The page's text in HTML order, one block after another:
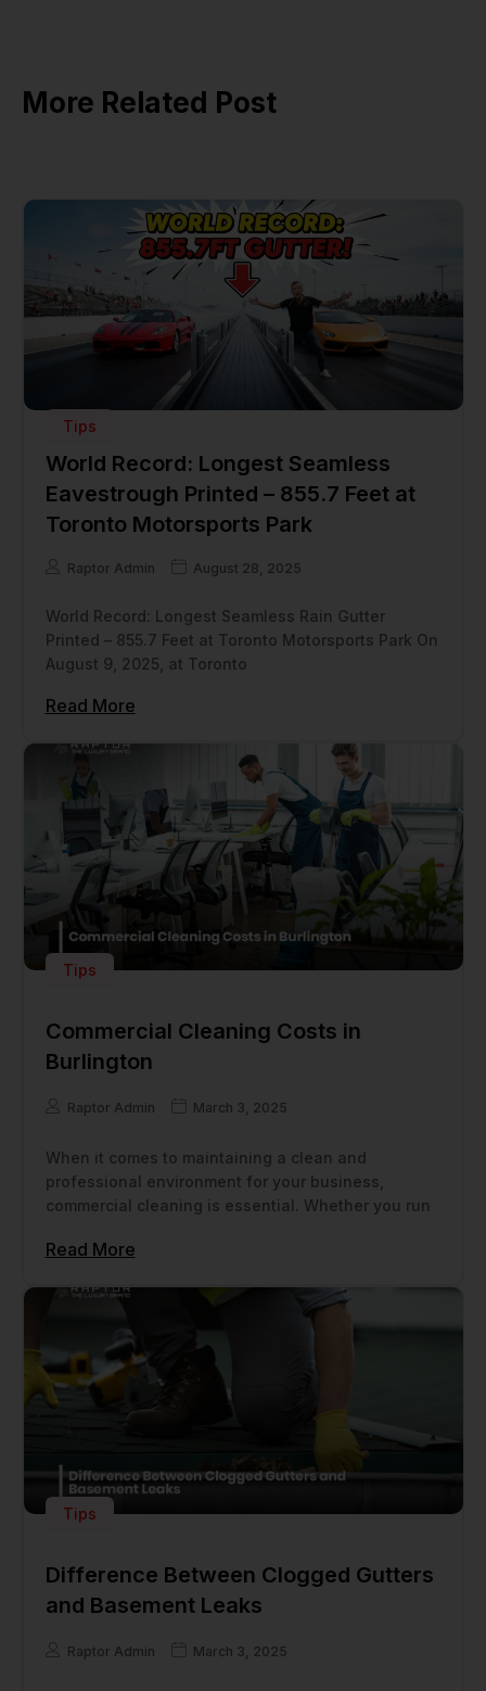
More Related Post
Tips
World Record: Longest Seamless
Eavestrough Printed – 855.7 Feet at
Toronto Motorsports Park
Raptor Admin August 28, 2025
World Record: Longest Seamless Rain Gutter
Printed – 855.7 Feet at Toronto Motorsports Park On
August 9, 2025, at Toronto
Read More
Tips
Commercial Cleaning Costs in
Burlington
Raptor Admin March 3, 2025
When it comes to maintaining a clean and
professional environment for your business,
commercial cleaning is essential. Whether you run
Read More
Tips
Difference Between Clogged Gutters
and Basement Leaks
Raptor Admin March 3, 2025